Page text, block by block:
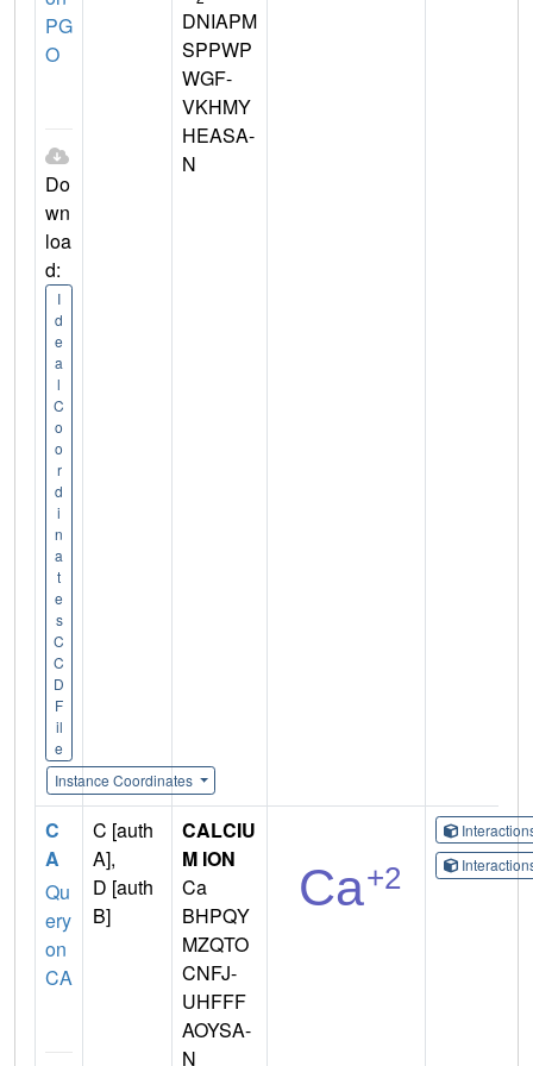
PG
O
Do
wn
loa
d:
I
d
e
a
l
C
o
o
r
d
i
n
a
t
e
s
C
C
D
F
il
e
Instance Coordinates
DNIAPM
SPPWP
WGF-
VKHMY
HEASA-
N
C
A
Qu
ery
on
CA
C [auth
A],
D [auth
B]
CALCIU
M ION
Ca
BHPQY
MZQTO
CNFJ-
UHFFF
AOYSA-
N